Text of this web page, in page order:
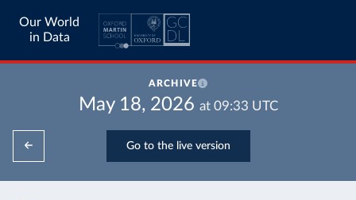
Our World
in Data
ARCHIVE
May 18, 2026 at 09:33 UTC
Go to the live version